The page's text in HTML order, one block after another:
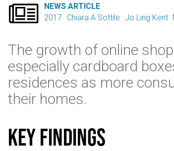

NEWS ARTICLE
2017
Chiara A Sottile Jo Ling Kent
The growth of online
especially cardboard
residences as more
their homes.
Key findings